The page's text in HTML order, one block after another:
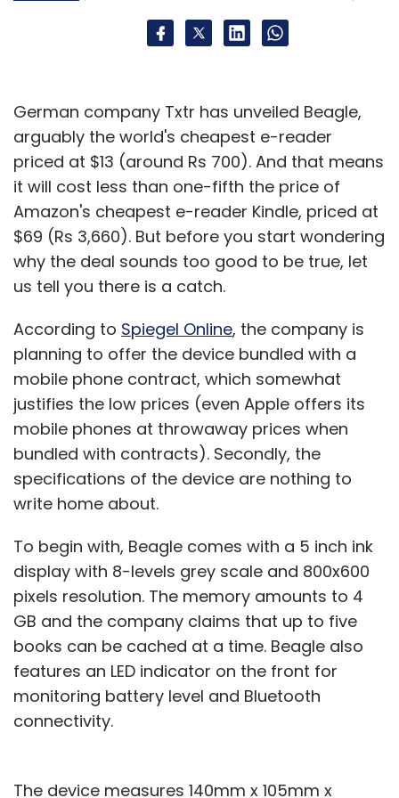
German company Txtr has unveiled Beagle,
arguably the world's cheapest e-reader
priced at $13 (around Rs 700). And that means
it will cost less than one-fifth the price of
Amazon's cheapest e-reader Kindle, priced at
$69 (Rs 3,660). But before you start wondering
why the deal sounds too good to be true, let
us tell you there is a catch.
According to Spiegel Online, the company is
planning to offer the device bundled with a
mobile phone contract, which somewhat
justifies the low prices (even Apple offers its
mobile phones at throwaway prices when
bundled with contracts). Secondly, the
specifications of the device are nothing to
write home about.
To begin with, Beagle comes with a 5 inch ink
display with 8-levels grey scale and 800x600
pixels resolution. The memory amounts to 4
GB and the company claims that up to five
books can be cached at a time. Beagle also
features an LED indicator on the front for
monitoring battery level and Bluetooth
connectivity.
The device measures 140mm x 105mm x